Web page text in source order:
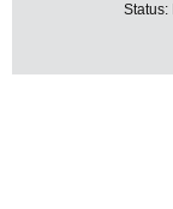
Status: